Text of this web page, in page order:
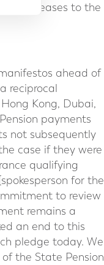
increases to the
ahead of
reciprocal
Kong, Dubai,
payments
not subsequently
case if they were
qualifying
for the
to review
remains a
an end to this
pledge today. We
the State Pension